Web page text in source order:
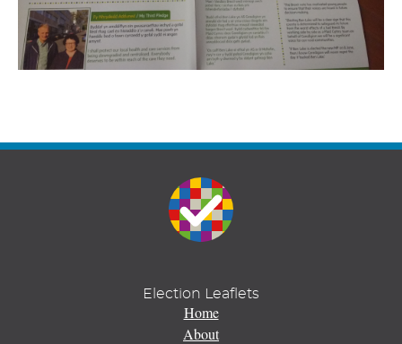
Election Leaflets
Home
About